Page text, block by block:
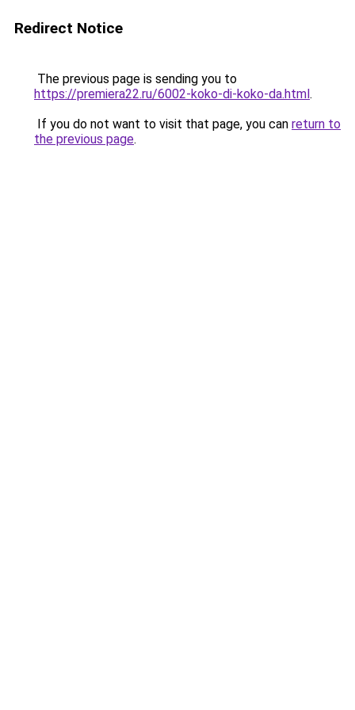
Redirect Notice
The previous page is sending you to
https://premiera22.ru/6002-koko-di-koko-da.html.
If you do not want to visit that page, you can return to
the previous page.